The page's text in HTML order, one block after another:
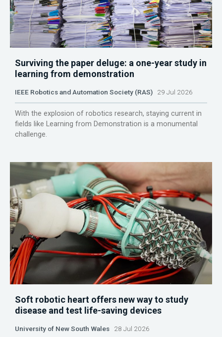
Surviving the paper deluge: a one-year study in
learning from demonstration
IEEE Robotics and Automation Society (RAS) 29 Jul 2026
With the explosion of robotics research, staying current in
fields like Learning from Demonstration is a monumental
challenge.
Soft robotic heart offers new way to study
disease and test life-saving devices
University of New South Wales 28 Jul 2026